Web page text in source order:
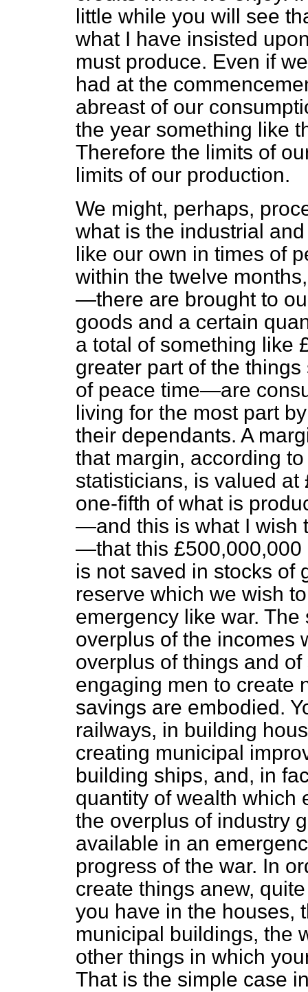
little while you will see
what I have insisted
must produce. Even if
had at the
abreast of our
the year something like
Therefore the limits of
limits of our production.
We might, perhaps,
what is the industrial
like our own in times of
within the twelve
—there are brought to
goods and a certain
a total of something like
greater part of the
of peace time—are
living for the most part
their dependants. A
that margin, according
statisticians, is valued at
one-fifth of what is
—and this is what I wish
—that this £500,000,000
is not saved in stocks of
reserve which we wish
emergency like war.
overplus of the incomes
overplus of things and
engaging men to create
savings are embodied.
railways, in building
creating municipal
building ships, and, in
quantity of wealth which
the overplus of industry
available in an
progress of the war. In
create things anew,
you have in the houses,
municipal buildings, the
other things in which
That is the simple case